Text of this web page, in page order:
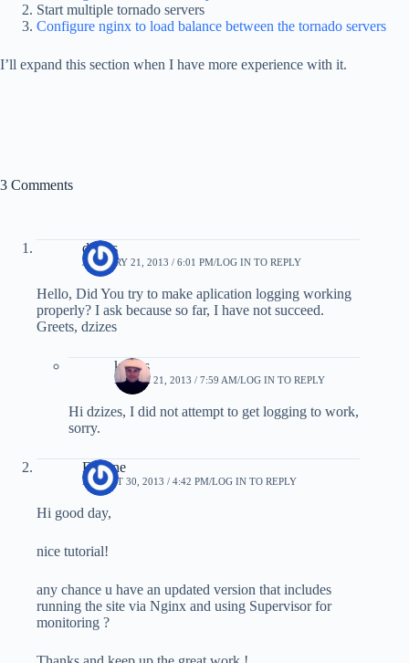
Start multiple tornado servers
Configure nginx to load balance between the tornado servers
I’ll expand this section when I have more experience with it.
3 Comments
dzizes
JANUARY 21, 2013 / 6:01 PM LOG IN TO REPLY
Hello, Did You try to make aplication logging working
properly? I ask because so far, I have not succeed.
Greets, dzizes
kostas
MARCH 21, 2013 / 7:59 AM LOG IN TO REPLY
Hi dzizes, I did not attempt to get logging to work,
sorry.
Eugene
AUGUST 30, 2013 / 4:42 PM LOG IN TO REPLY
Hi good day,
nice tutorial!
any chance u have an updated version that includes
running the site via Nginx and using Supervisor for
monitoring ?